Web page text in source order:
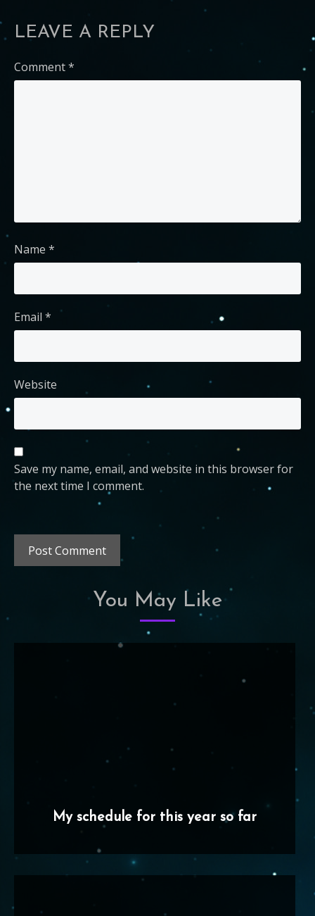
LEAVE A REPLY
Comment*
Name *
Email *
Website
Save my name, email, and website in this browser for
the next time I comment.
You May Like
My schedule for this year so far